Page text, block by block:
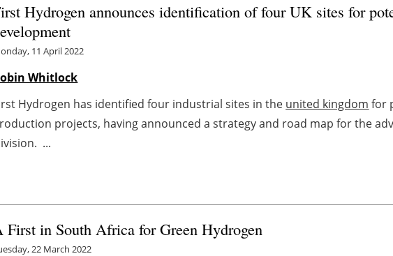
Hydrogen announces identification of four UK sites for
11 April 2022
Whitlock
Hydrogen has identified four industrial sites in the united kingdom for
projects, having announced a strategy and road map for the
...
First in South Africa for Green Hydrogen
22 March 2022